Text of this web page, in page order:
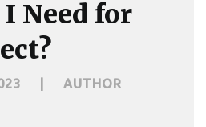
I Need for
AUTHOR